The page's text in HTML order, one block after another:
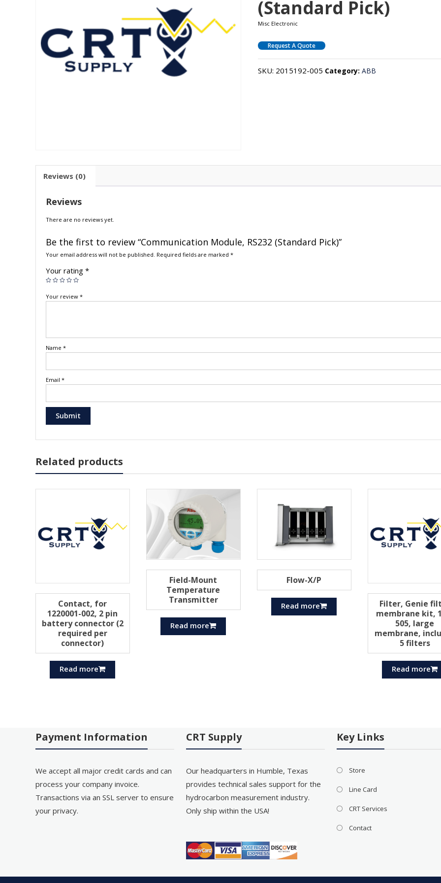
(Standard Pick)
Misc Electronic
Request A Quote
SKU: 2015192-005 Category:ABB
Reviews (0)
Reviews
There are no reviews yet.
Be the first to review “Communication Module, RS232 (Standard Pick)”
Your email address will not be published. Required fields are marked *
Your rating *
Your review *
Name *
Email *
Related products
Contact, for
1220001-002, 2 pin
battery connector (2
required per
connector)
Read more
Field-Mount
Temperature
Transmitter
Read more
Flow-X/P
Read more
Filter, Genie
membrane kit,
505, large
membrane,
5 filters
Read more
Payment Information
We accept all major credit cards and can
process your company invoice.
Transactions via an SSL server to ensure
your privacy.
CRT Supply
Our headquarters in Humble, Texas
provides technical sales support for the
hydrocarbon measurement industry.
Only ship within the USA!
Key Links
Store
Line Card
CRT Services
Contact